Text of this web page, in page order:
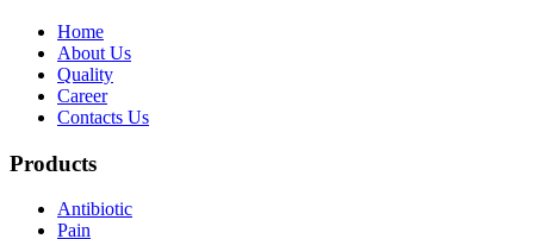
Home
About Us
Quality
Career
Contacts Us
Products
Antibiotic
Pain